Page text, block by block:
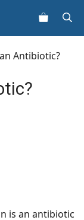
Antibiotic?